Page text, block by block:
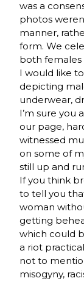
was a
photos
manner,
form. We
both females
I would like
depicting
underwear,
I’m sure you
our page,
witnessed
on some of
still up and
If you think
to tell you
woman
getting
which could
a riot
not to
misogyny,